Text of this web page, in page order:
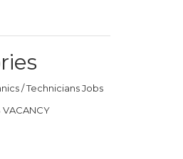
/ Technicians Jobs
VACANCY